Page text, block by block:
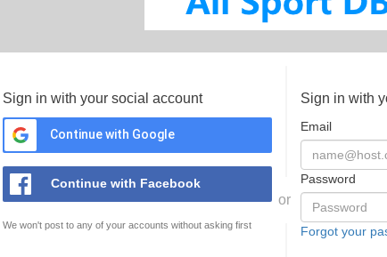
Sign in with your social account
Continue with Google
Continue with Facebook
We won't post to any of your accounts without asking first
or
Sign in with
Email
Password
Forgot your